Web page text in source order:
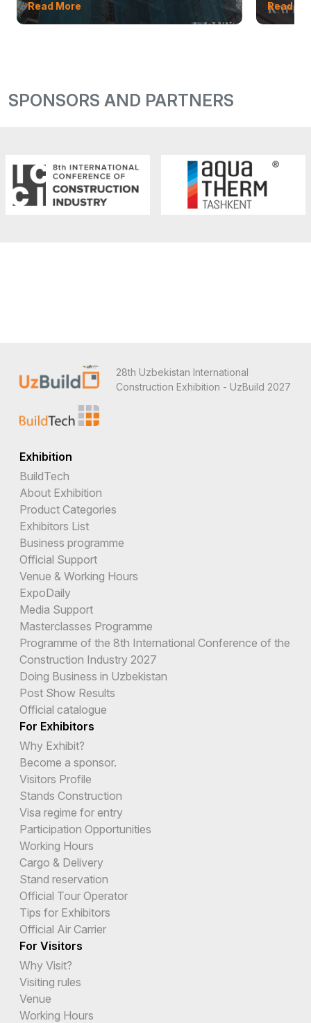
Read More Read
SPONSORS AND PARTNERS
28th Uzbekistan International
Construction Exhibition - UzBuild 2027
Exhibition
BuildTech
About Exhibition
Product Categories
Exhibitors List
Business programme
Official Support
Venue & Working Hours
ExpoDaily
Media Support
Masterclasses Programme
Programme of the 8th International Conference of the
Construction Industry 2027
Doing Business in Uzbekistan
Post Show Results
Official catalogue
For Exhibitors
Why Exhibit?
Become a sponsor.
Visitors Profile
Stands Construction
Visa regime for entry
Participation Opportunities
Working Hours
Cargo & Delivery
Stand reservation
Official Tour Operator
Tips for Exhibitors
Official Air Carrier
For Visitors
Why Visit?
Visiting rules
Venue
Working Hours